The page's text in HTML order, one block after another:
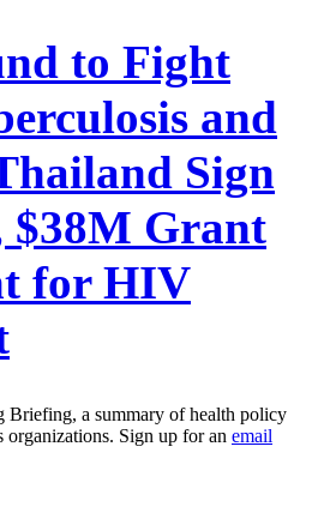
to Fight
and
Sign
$38M Grant
for HIV
Briefing, a summary of health policy
organizations. Sign up for an email